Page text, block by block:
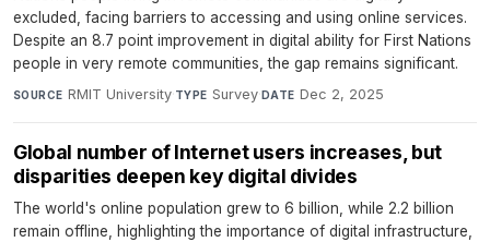
excluded, facing barriers to accessing and using online services.
Despite an 8.7 point improvement in digital ability for First Nations
people in very remote communities, the gap remains significant.
SOURCE RMIT University·TYPE Survey·DATE Dec 2, 2025
Global number of Internet users increases, but
disparities deepen key digital divides
The world's online population grew to 6 billion, while 2.2 billion
remain offline, highlighting the importance of digital infrastructure,